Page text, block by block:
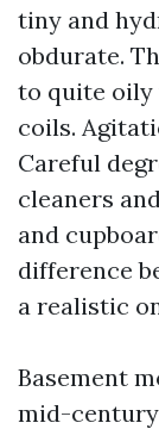
tiny and
obdurate.
to quite oily
coils.
Careful
cleaners
and
difference
a realistic
Basement
mid-